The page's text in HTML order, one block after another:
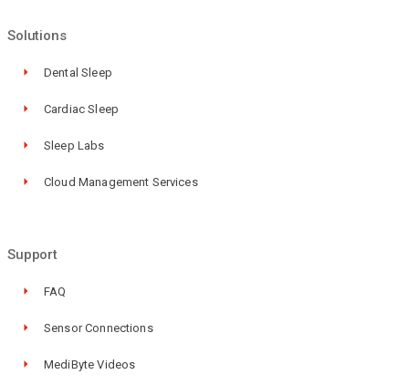
Solutions
Dental Sleep
Cardiac Sleep
Sleep Labs
Cloud Management Services
Support
FAQ
Sensor Connections
MediByte Videos